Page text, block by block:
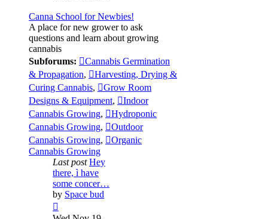
Canna School for Newbies!
A place for new grower to ask
questions and learn about growing
cannabis
Subforums:
Cannabis Germination
& Propagation,
Harvesting, Drying &
Curing Cannabis,
Grow Room
Designs & Equipment,
Indoor
Cannabis Growing,
Hydroponic
Cannabis Growing,
Outdoor
Cannabis Growing,
Organic
Cannabis Growing
Last post Hey
there, ì have
some concer…
by Space bud
the